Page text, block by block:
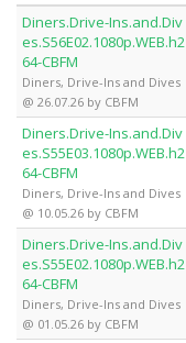
Diners.Drive-Ins.and.Div
es.S56E02.1080p.WEB.h2
64-CBFM
Diners, Drive-Ins and Dives
@ 26.07.26 by CBFM
Diners.Drive-Ins.and.Div
es.S55E03.1080p.WEB.h2
64-CBFM
Diners, Drive-Ins and Dives
@ 10.05.26 by CBFM
Diners.Drive-Ins.and.Div
es.S55E02.1080p.WEB.h2
64-CBFM
Diners, Drive-Ins and Dives
@ 01.05.26 by CBFM